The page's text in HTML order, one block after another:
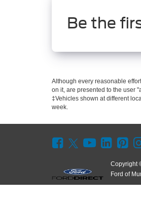
Be the
Although every reasonable
on it, are presented to the user
‡Vehicles shown at different
week.
Copyright
Ford of